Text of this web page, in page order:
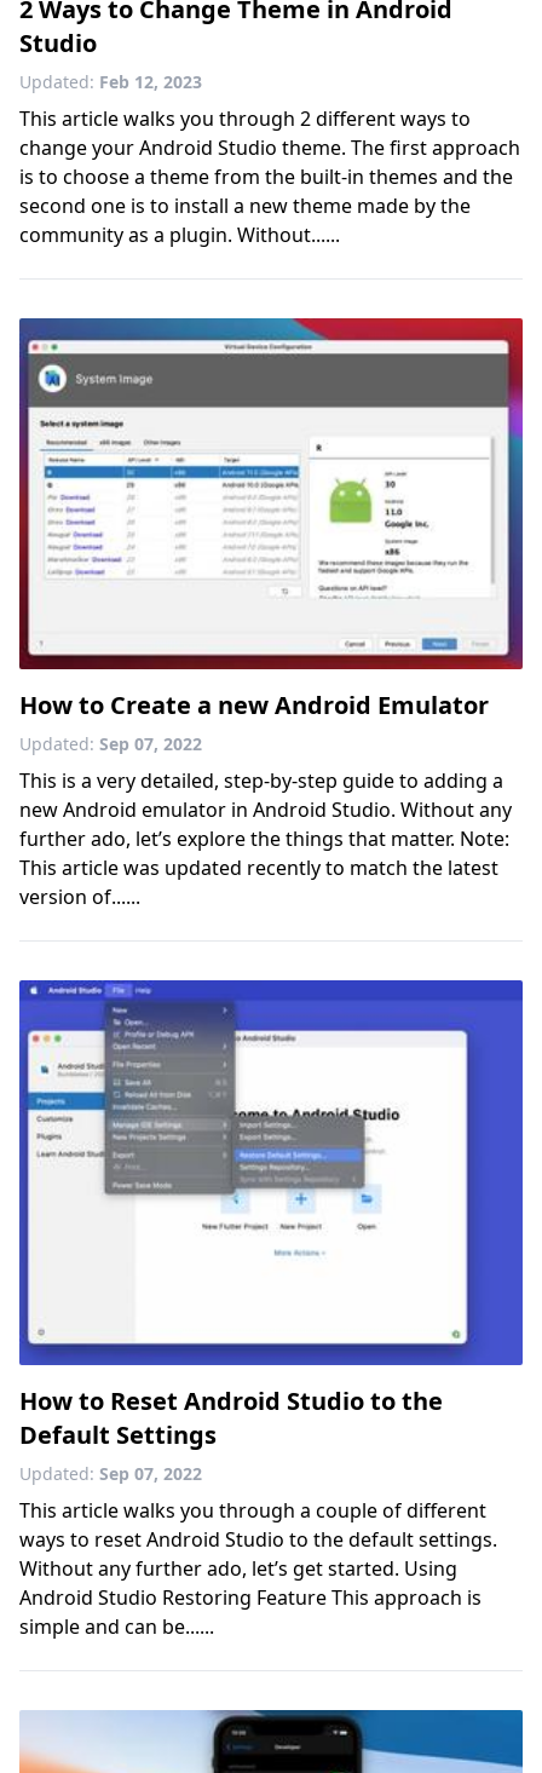
2 Ways to Change Theme in Android
Studio
Updated: Feb 12, 2023
This article walks you through 2 different ways to
change your Android Studio theme. The first approach
is to choose a theme from the built-in themes and the
second one is to install a new theme made by the
community as a plugin. Without......
How to Create a new Android Emulator
Updated: Sep 07, 2022
This is a very detailed, step-by-step guide to adding a
new Android emulator in Android Studio. Without any
further ado, let’s explore the things that matter. Note:
This article was updated recently to match the latest
version of......
How to Reset Android Studio to the
Default Settings
Updated: Sep 07, 2022
This article walks you through a couple of different
ways to reset Android Studio to the default settings.
Without any further ado, let’s get started. Using
Android Studio Restoring Feature This approach is
simple and can be......